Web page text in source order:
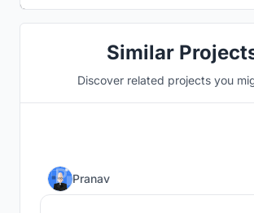
Similar
Discover related projects you
Pranav